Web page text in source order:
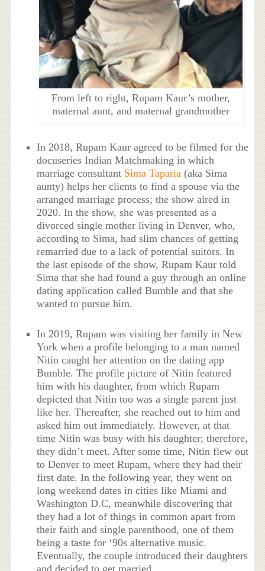
From left to right, Rupam Kaur’s mother,
maternal aunt, and maternal grandmother
In 2018, Rupam Kaur agreed to be filmed for the
docuseries Indian Matchmaking in which
marriage consultant Sima Taparia (aka Sima
aunty) helps her clients to find a spouse via the
arranged marriage process; the show aired in
2020. In the show, she was presented as a
divorced single mother living in Denver, who,
according to Sima, had slim chances of getting
remarried due to a lack of potential suitors. In
the last episode of the show, Rupam Kaur told
Sima that she had found a guy through an online
dating application called Bumble and that she
wanted to pursue him.
In 2019, Rupam was visiting her family in New
York when a profile belonging to a man named
Nitin caught her attention on the dating app
Bumble. The profile picture of Nitin featured
him with his daughter, from which Rupam
depicted that Nitin too was a single parent just
like her. Thereafter, she reached out to him and
asked him out immediately. However, at that
time Nitin was busy with his daughter; therefore,
they didn’t meet. After some time, Nitin flew out
to Denver to meet Rupam, where they had their
first date. In the following year, they went on
long weekend dates in cities like Miami and
Washington D.C, meanwhile discovering that
they had a lot of things in common apart from
their faith and single parenthood, one of them
being a taste for ‘90s alternative music.
Eventually, the couple introduced their daughters
and decided to get married.